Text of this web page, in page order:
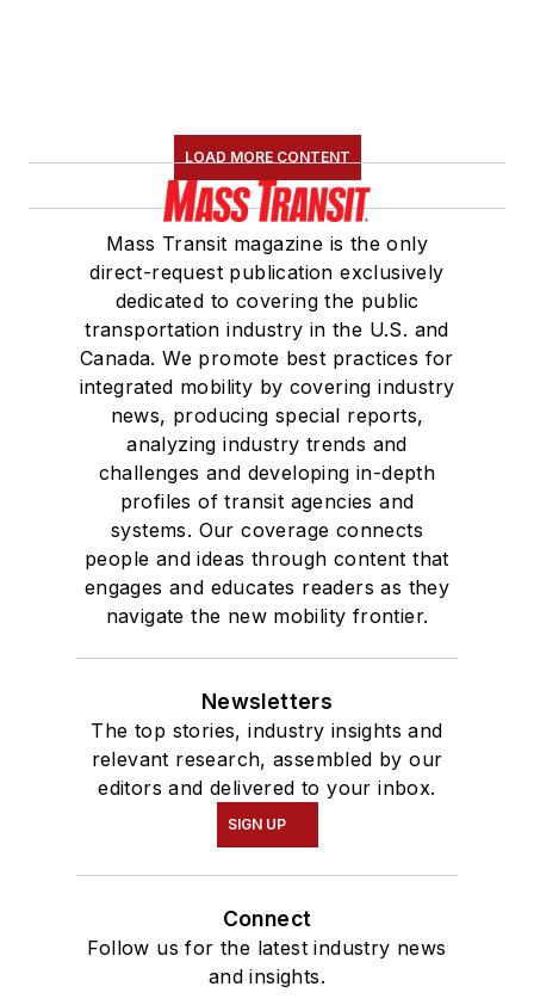
LOAD MORE CONTENT
Mass Transit magazine is the only
direct-request publication exclusively
dedicated to covering the public
transportation industry in the U.S. and
Canada. We promote best practices for
integrated mobility by covering industry
news, producing special reports,
analyzing industry trends and
challenges and developing in-depth
profiles of transit agencies and
systems. Our coverage connects
people and ideas through content that
engages and educates readers as they
navigate the new mobility frontier.
Newsletters
The top stories, industry insights and
relevant research, assembled by our
editors and delivered to your inbox.
SIGN UP
Connect
Follow us for the latest industry news
and insights.